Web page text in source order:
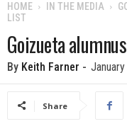
B
HOME IN THE MEDIA
LIST
Goizueta
By Keith Farner -
Share